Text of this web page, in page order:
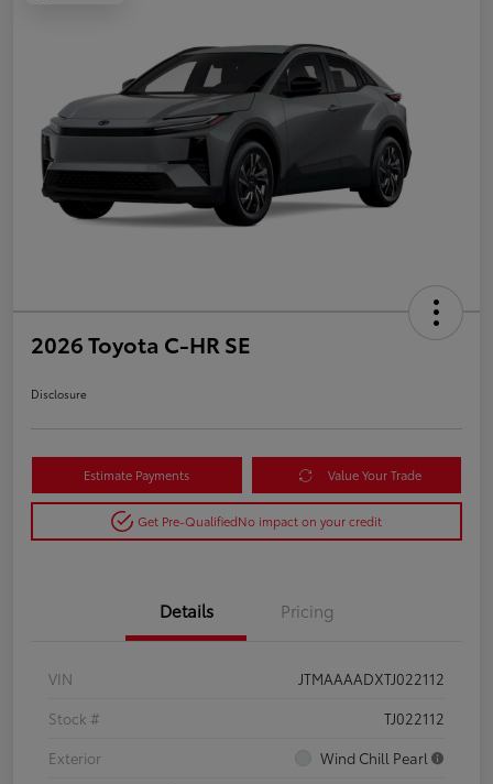
2026 Toyota C-HR SE
Disclosure
Estimate Payments Value Your Trade
Get Pre-QualifiedNo impact on your credit
Details Pricing
VIN
JTMAAAADXTJ022112
Stock #
TJ022112
Exterior
Wind Chill Pearl